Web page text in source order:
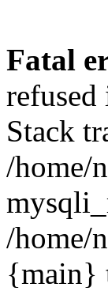
Fatal
Stack
/home/
/home/
{main}